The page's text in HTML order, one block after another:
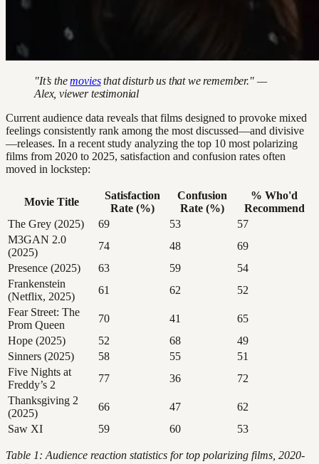
"It’s themoviesthat disturb us that we remember." —
Alex, viewer testimonial
Current audience data reveals that films designed to provoke mixed
feelings consistently rank among the most discussed—and divisive
—releases. In a recent study analyzing the top 10 most polarizing
films from 2020 to 2025, satisfaction and confusion rates often
moved in lockstep:
Movie Title
Satisfaction
Rate (%)
Confusion
Rate (%)
% Who'd
Recommend
The Grey (2025)
69 53
57
M3GAN 2.0
(2025)
74 48
69
Presence (2025)
63 59
54
Frankenstein
(Netflix, 2025)
61 62
52
Fear Street: The
Prom Queen
70 41
65
Hope (2025)
52 68
49
Sinners (2025)
58 55
51
Five Nights at
Freddy’s 2
77 36
72
Thanksgiving 2
(2025)
66 47
62
Saw XI
59 60 53
Table 1: Audience reaction statistics for top polarizing films, 2020-